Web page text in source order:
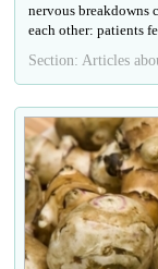
nervous breakdowns
each other: patients
Section: Articles